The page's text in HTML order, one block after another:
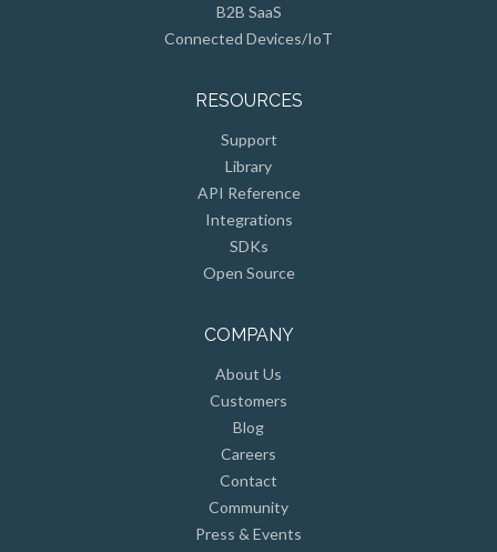
B2B SaaS
Connected Devices/IoT
RESOURCES
Support
Library
API Reference
Integrations
SDKs
Open Source
COMPANY
About Us
Customers
Blog
Careers
Contact
Community
Press & Events